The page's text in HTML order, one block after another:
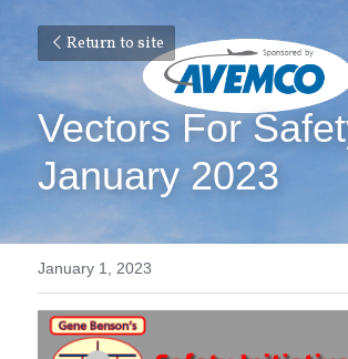
Return to site
Vectors For
January 2023
January 1, 2023